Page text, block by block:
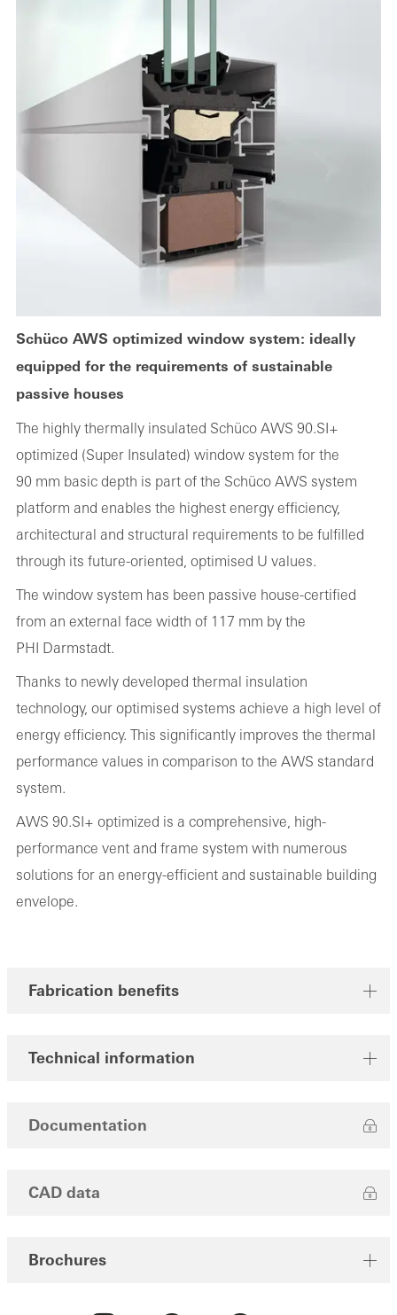
Schüco AWS optimized window system: ideally
equipped for the requirements of sustainable
passive houses
The highly thermally insulated Schüco AWS 90.SI+
optimized (Super Insulated) window system for the
90 mm basic depth is part of the Schüco AWS system
platform and enables the highest energy efficiency,
architectural and structural requirements to be fulfilled
through its future-oriented, optimised U values.
The window system has been passive house-certified
from an external face width of 117 mm by the
PHI Darmstadt.
Thanks to newly developed thermal insulation
technology, our optimised systems achieve a high level of
energy efficiency. This significantly improves the thermal
performance values in comparison to the AWS standard
system.
AWS 90.SI+ optimized is a comprehensive, high-
performance vent and frame system with numerous
solutions for an energy-efficient and sustainable building
envelope.
Fabrication benefits
Technical information
Documentation
CAD data
Brochures